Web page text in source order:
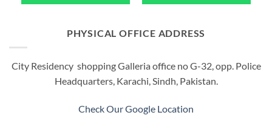
PHYSICAL OFFICE ADDRESS
City Residency shopping Galleria office no G-32, opp. Police
Headquarters, Karachi, Sindh, Pakistan.
Check Our Google Location